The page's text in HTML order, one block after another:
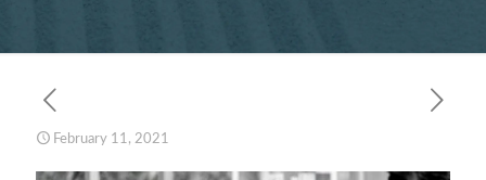
February 11, 2021